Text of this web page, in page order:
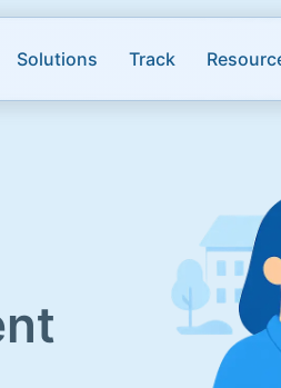
Solutions Track